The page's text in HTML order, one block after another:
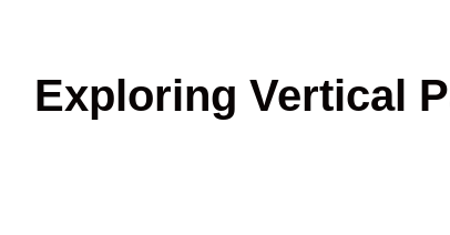
Exploring Vertical